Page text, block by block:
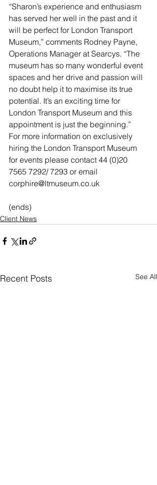
“Sharon’s experience and enthusiasm
has served her well in the past and it
will be perfect for London Transport
Museum,” comments Rodney Payne,
Operations Manager at Searcys. “The
museum has so many wonderful event
spaces and her drive and passion will
no doubt help it to maximise its true
potential. It’s an exciting time for
London Transport Museum and this
appointment is just the beginning.”
For more information on exclusively
hiring the London Transport Museum
for events please contact 44 (0)20
7565 7292/ 7293 or email
corphire@ltmuseum.co.uk
(ends)
Client News
Recent Posts See All